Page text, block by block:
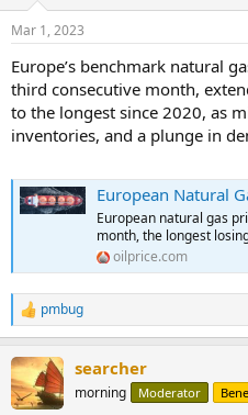
Mar 1, 2023
Europe’s benchmark natural
third consecutive month,
to the longest since 2020, as
inventories, and a plunge in
European Natural Gas Prices Post
European natural gas
month, the longest
oilprice.com
R
e
c
t
i
pmbug
searcher
morning Moderator